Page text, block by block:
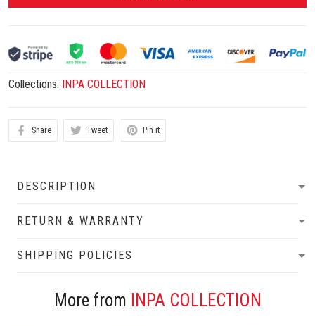
Collections: INPA COLLECTION
Share Tweet Pin it
DESCRIPTION
RETURN & WARRANTY
SHIPPING POLICIES
More from INPA COLLECTION